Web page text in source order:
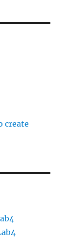
create